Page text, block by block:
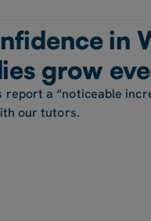
in
grow
report a “noticeable
our tutors.